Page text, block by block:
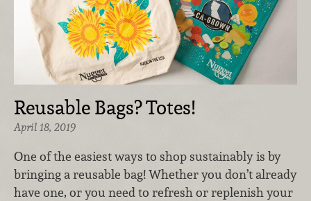
Reusable Bags? Totes!
April 18, 2019
One of the easiest ways to shop sustainably is by
bringing a reusable bag! Whether you don’t already
have one, or you need to refresh or replenish your